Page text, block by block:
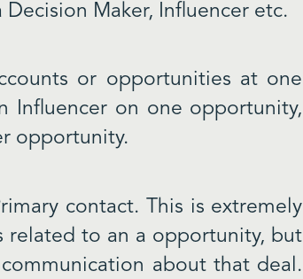
Maker, Influencer etc.
or opportunities at one
Influencer on one opportunity,
opportunity.
contact. This is extremely
related to an a opportunity, but
about that deal.